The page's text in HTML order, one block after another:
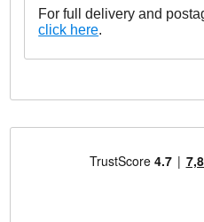
For full delivery and
click here.